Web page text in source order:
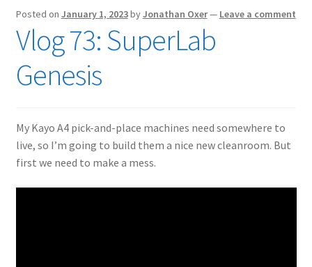
Posted on January 1, 2023byJonathan Oxer— Leave a comment
Vlog 73: SuperLab
Genesis
My Kayo A4 pick-and-place machines need somewhere to
live, so I’m going to build them a nice new cleanroom. But
first we need to make a mess.